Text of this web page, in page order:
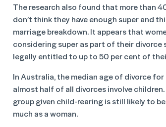
The research also found that more than
don’t think they have enough super and
marriage breakdown. It appears that
considering super as part of their
legally entitled to up to 50 per cent of
In Australia, the median age of divorce for
almost half of all divorces involve
group given child-rearing is still likely to
much as a woman.